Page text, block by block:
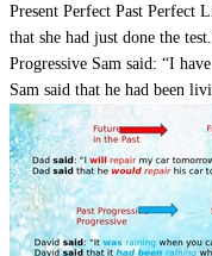
Present Perfect Past Perfect
that she had just done the
Progressive Sam said: “I
Sam said that he had been